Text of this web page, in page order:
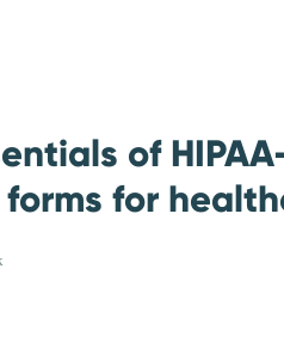
of
for